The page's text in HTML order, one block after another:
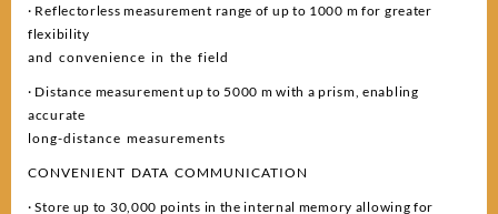
· Reflectorless measurement range of up to 1000 m for greater
flexibility
and convenience in the field
· Distance measurement up to 5000 m with a prism, enabling
accurate
long-distance measurements
CONVENIENT DATA COMMUNICATION
· Store up to 30,000 points in the internal memory allowing for